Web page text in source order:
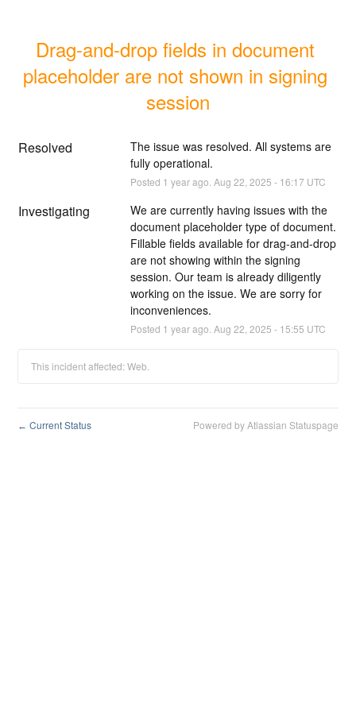
Drag-and-drop fields in document
placeholder are not shown in signing
session
Resolved
The issue was resolved. All systems are
fully operational.
Posted 1 year ago. Aug 22 2025 - 16:17 UTC
Investigating
We are currently having issues with the
document placeholder type of document.
Fillable fields available for drag-and-drop
are not showing within the signing
session. Our team is already diligently
working on the issue. We are sorry for
inconveniences.
Posted 1 year ago. Aug 22 2025 - 15:55 UTC
This incident affected: Web.
← Current Status Powered by Atlassian Statuspage